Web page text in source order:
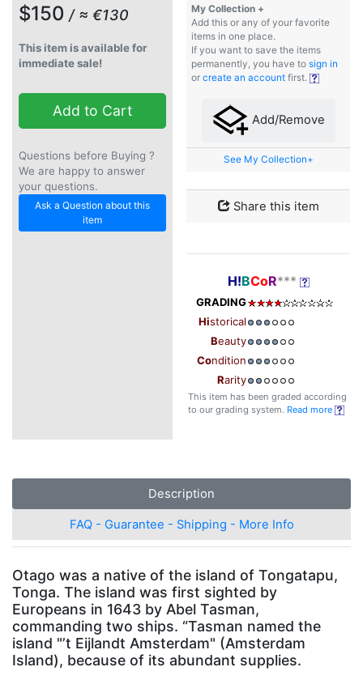
$150 / ≈ €130
This item is available for
immediate sale!
Add to Cart
Questions before Buying ?
We are happy to answer
your questions.
Ask a Question about this
item
My Collection +
Add this or any of your favorite
items in one place.
If you want to save the items
permanently, you have to sign in
or create an account first.
Add/Remove
See My Collection+
Share this item
H!BCoR***
GRADING
Historical
Beauty
Condition
Rarity
This item has been graded according
to our grading system. Read more
Description
FAQ - Guarantee - Shipping - More Info
Otago was a native of the island of Tongatapu,
Tonga. The island was first sighted by
Europeans in 1643 by Abel Tasman,
commanding two ships. “Tasman named the
island "’t Eijlandt Amsterdam" (Amsterdam
Island), because of its abundant supplies.